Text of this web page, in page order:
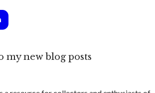
my new blog posts